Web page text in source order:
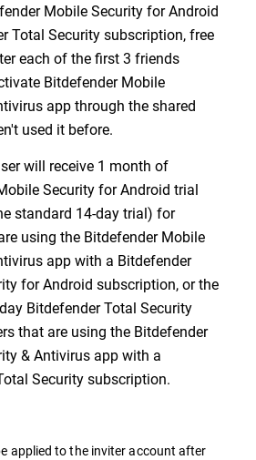
Mobile Security for Android
Total Security subscription, free
each of the first 3 friends
Bitdefender Mobile
app through the shared
used it before.
will receive 1 month of
Security for Android trial
standard 14-day trial) for
using the Bitdefender Mobile
app with a Bitdefender
for Android subscription, or the
Bitdefender Total Security
that are using the Bitdefender
& Antivirus app with a
Security subscription.
applied to the inviter account after